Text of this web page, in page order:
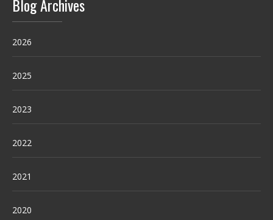
Blog Archives
2026
2025
2023
2022
2021
2020